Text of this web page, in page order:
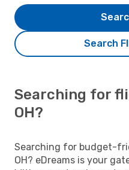
Search
Searching for
OH?
Searching for budget-
OH? eDreams is your